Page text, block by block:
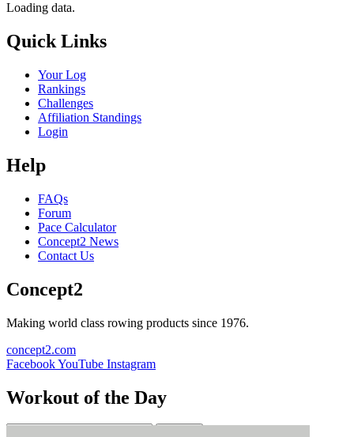
Loading data.
Quick Links
Your Log
Rankings
Challenges
Affiliation Standings
Login
Help
FAQs
Forum
Pace Calculator
Concept2 News
Contact Us
Concept2
Making world class rowing products since 1976.
concept2.com
FacebookYouTube Instagram
Workout of the Day